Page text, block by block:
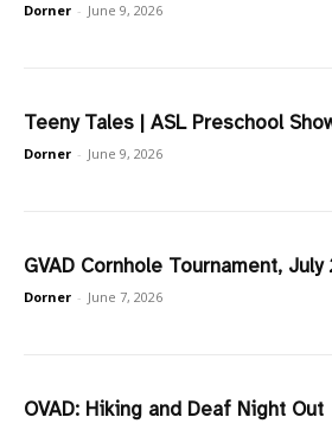
Dorner - June 9, 2026
Teeny Tales | ASL Preschool
Dorner - June 9, 2026
GVAD Cornhole Tournament, July
Dorner - June 7, 2026
OVAD: Hiking and Deaf Night Out